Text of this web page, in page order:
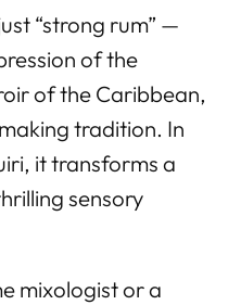
“strong rum” —
of the
of the Caribbean,
tradition. In
it transforms a
sensory
mixologist or a